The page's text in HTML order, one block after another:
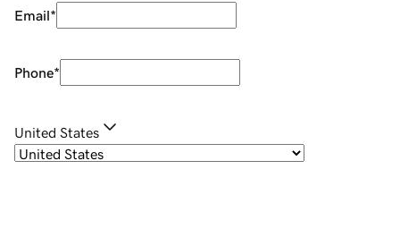
Email*
Phone*
United States